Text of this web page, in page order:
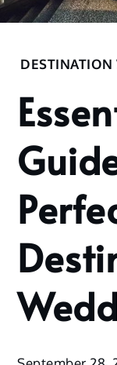
Home
September
28
Essential
Guidelines
Destination
Wedding